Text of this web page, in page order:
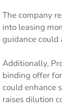
The company
into leasing
guidance could
Additionally,
binding offer
could enhance
raises dilution